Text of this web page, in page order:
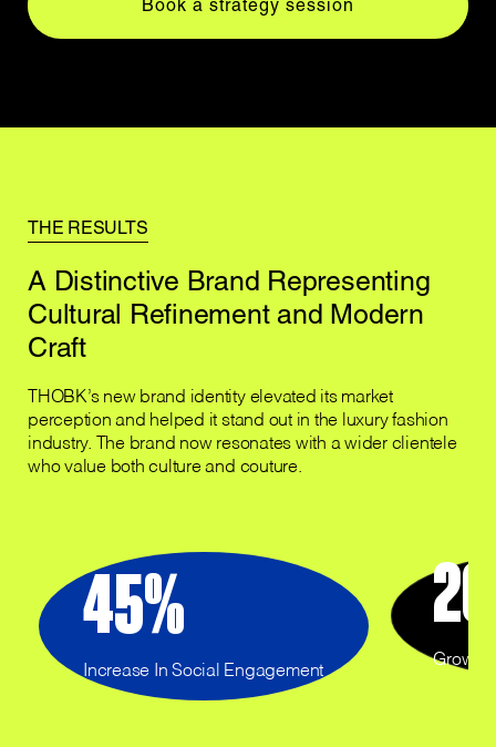
Book a strategy session
THE RESULTS
A Distinctive Brand Representing
Cultural Refinement and Modern
Craft
THOBK’s new brand identity elevated its market
perception and helped it stand out in the luxury fashion
industry. The brand now resonates with a wider clientele
who value both culture and couture.
45%
Increase In Social Engagement
20
Growth